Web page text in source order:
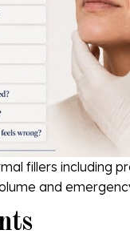
fillers including
and